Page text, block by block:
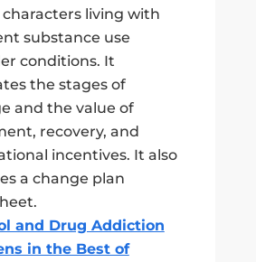
characters living with
substance use
conditions. It
the stages of
and the value of
recovery, and
incentives. It also
a change plan
and Drug Addiction
in the Best of